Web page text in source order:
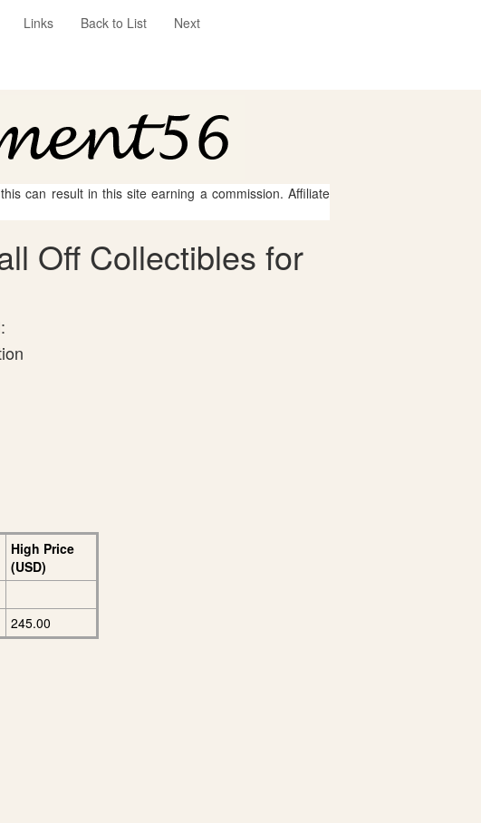
Links Back to List Next
can result in this site earning a commission. Affiliate
Off Collectibles for
High Price
(USD)
245.00